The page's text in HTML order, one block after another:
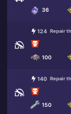
36
124 Repair
100
140 Repair
150